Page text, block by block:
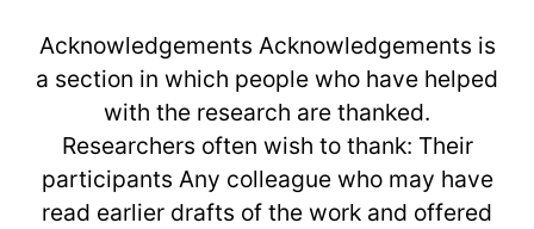
Acknowledgements Acknowledgements is
a section in which people who have helped
with the research are thanked.
Researchers often wish to thank: Their
participants Any colleague who may have
read earlier drafts of the work and offered